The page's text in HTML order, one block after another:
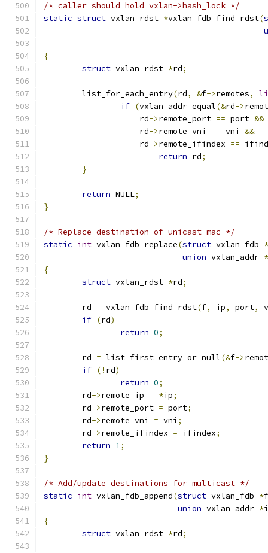
/* caller should hold vxlan->hash_lock */
static struct vxlan_rdst *vxlan_fdb_find_rdst(
{
struct vxlan_rdst *rd;
	list_for_each_entry
(rd, &f->remotes,
if (vxlan_addr_equal(&rd->
		    rd
->remote_port == port &&
		    rd
->remote_vni == vni &&
		    rd
->remote_ifindex ==
return rd;
}
return NULL;
}
/* Replace destination of unicast mac */
static int vxlan_fdb_replace(struct vxlan_fdb *
union vxlan_addr *
{
struct vxlan_rdst *rd;
	rd
= vxlan_fdb_find_rdst(f, ip, port,
if (rd)
return 0;
	rd
= list_first_entry_or_null(&f->
if (! rd)
return 0;
	rd
->remote_ip = *ip;
	rd
->remote_port = port;
	rd
->remote_vni = vni ;
	rd
->remote_ifindex = ifindex;
return 1;
}
/* Add/update destinations for multicast */
static int vxlan_fdb_append(struct vxlan_fdb *f
union vxlan_addr *
{
struct vxlan_rdst *rd;